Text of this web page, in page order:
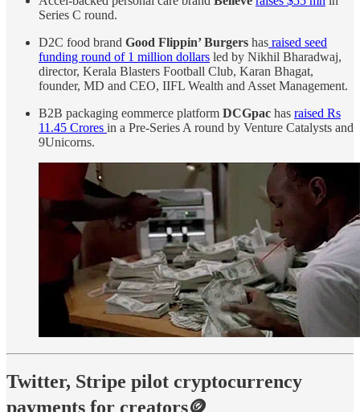
Series C round.
D2C food brand Good Flippin’ Burgers has raised seed
funding round of 1 million dollars led by Nikhil Bharadwaj,
director, Kerala Blasters Football Club, Karan Bhagat,
founder, MD and CEO, IIFL Wealth and Asset Management.
B2B packaging eommerce platform DCGpac has raised Rs
11.45 Crores in a Pre-Series A round by Venture Catalysts and
9Unicorns.
Twitter, Stripe pilot cryptocurrency
payments for creators🪙